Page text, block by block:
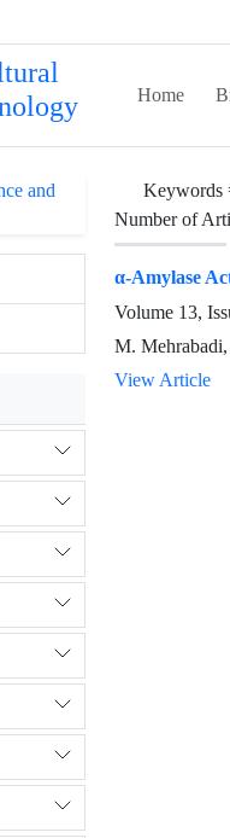
Home
Keywords
Number of
α-Amylase
Volume 13,
M.
View Article